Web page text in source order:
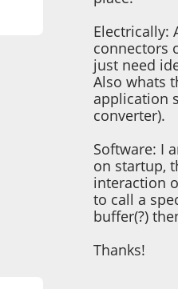
Electrically:
connectors
just need
Also whats
application
converter).
Software: I
on startup,
interaction
to call a
buffer(?)
Thanks!